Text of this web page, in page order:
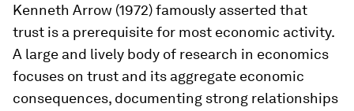
Kenneth Arrow (1972) famously asserted that
trust is a prerequisite for most economic activity.
A large and lively body of research in economics
focuses on trust and its aggregate economic
consequences, documenting strong relationships